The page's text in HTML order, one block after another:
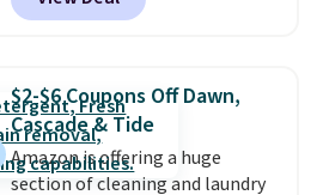
into your free Macy's Rewards
less than nine pounds and
converts to a hand vacuum and
comes with a crevice tool,
upholstery tool, and dusting
brush. Shipping is free.
$2-$6 Coupons Off Dawn,
Cascade & Tide
Amazon is offering a huge
section of cleaning and laundry